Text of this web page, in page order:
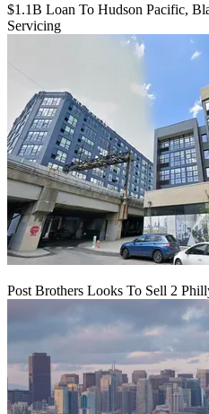
$1.1B Loan To Hudson Pacific,
Servicing
Post Brothers Looks To Sell 2